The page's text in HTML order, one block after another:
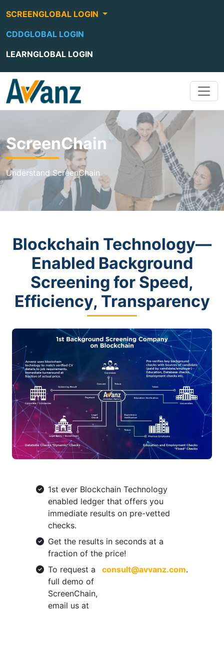
SCREENGLOBAL LOGIN
CDDGLOBAL LOGIN
LEARNGLOBAL LOGIN
ScreenChain
Understand ScreenChain
Blockchain Technology—
Enabled Background
Screening for Speed,
Efficiency, Transparency
1st ever Blockchain Technology
enabled ledger that offers you
immediate results on pre-vetted
checks.
Get the results in seconds at a
fraction of the price!
To request a
full demo of
ScreenChain,
email us at
consult@avvanz.com.